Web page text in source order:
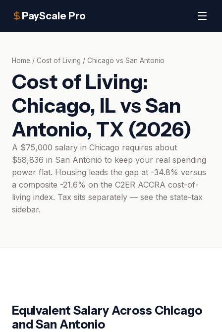
PayScale Pro
Home / Cost of Living / Chicago vs San Antonio
Cost of Living:
Chicago, IL vsSan
Antonio, TX (2026)
A $75,000 salary in Chicago requires about
$58,836 in San Antonio to keep your real spending
power flat. Housing leads the gap at -34.8% versus
a composite -21.6% on the C2ER ACCRA cost-of-
living index. Tax sits separately — see the state-tax
sidebar.
Equivalent Salary Across Chicago
and San Antonio